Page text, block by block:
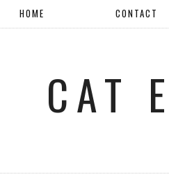
HOME CONTACT
CAT